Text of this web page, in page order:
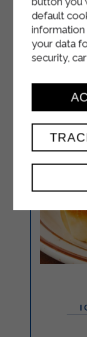
plate.
default
information
your data
security,